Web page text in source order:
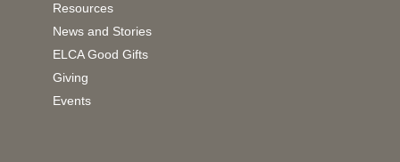
Resources
News and Stories
ELCA Good Gifts
Giving
Events